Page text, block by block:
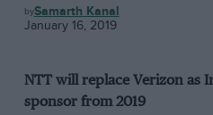
INDYCAR
RACING
NEWS
Samarth Kanal
January 16, 2019
NTT will replace Verizon as
sponsor from 2019